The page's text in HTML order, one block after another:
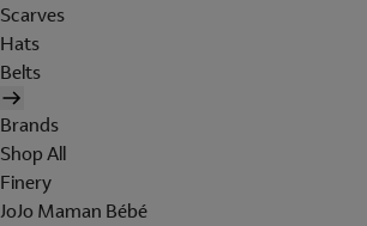
Scarves
Hats
Belts
Brands
Shop All
Finery
JoJo Maman Bébé